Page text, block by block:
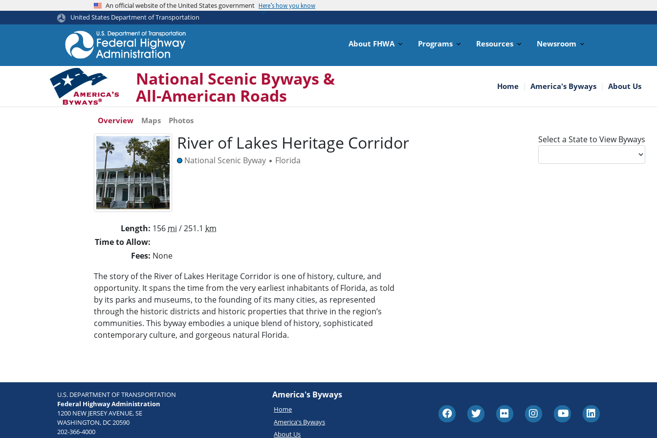
content
An official website of the United States government Here’s how you know
United States Department of Transportation
About FHWA Programs Resources Newsroom
National Scenic Byways &
All-American Roads
Home America's Byways About Us
Overview Maps Photos
Select a State to View Byways
River of Lakes Heritage Corridor
National Scenic Byway • Florida
Length 156 mi / 251.1 km
Time to Allow
Fees None
The story of the River of Lakes Heritage Corridor is one of history, culture, and
opportunity. It spans the time from the very earliest inhabitants of Florida, as told
by its parks and museums, to the founding of its many cities, as represented
through the historic districts and historic properties that thrive in the region’s
communities. This byway embodies a unique blend of history, sophisticated
contemporary culture, and gorgeous natural Florida.
U.S. DEPARTMENT OF TRANSPORTATION
Federal Highway Administration
1200 NEW JERSEY AVENUE, SE
WASHINGTON, DC 20590
202-366-4000
America's Byways
Home
America's Byways
About Us